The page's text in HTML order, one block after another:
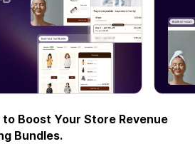
to Boost Your Store Revenue
Bundles.